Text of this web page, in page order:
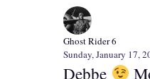
Ghost Rider 6
Sunday, January 17,
Debbe